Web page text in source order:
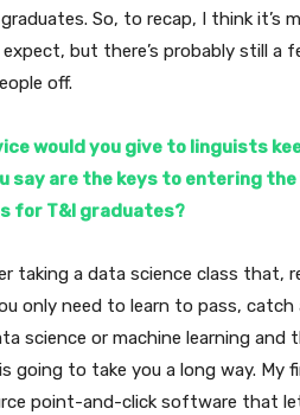
So, to recap, I think it’s
expect, but there’s probably still
off.
would you give to linguists
say are the keys to entering
for T&I graduates?
taking a data science class
only need to learn to pass,
science or machine learning and
going to take you a long way. My
point-and-click software that